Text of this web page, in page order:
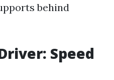
behind
Speed